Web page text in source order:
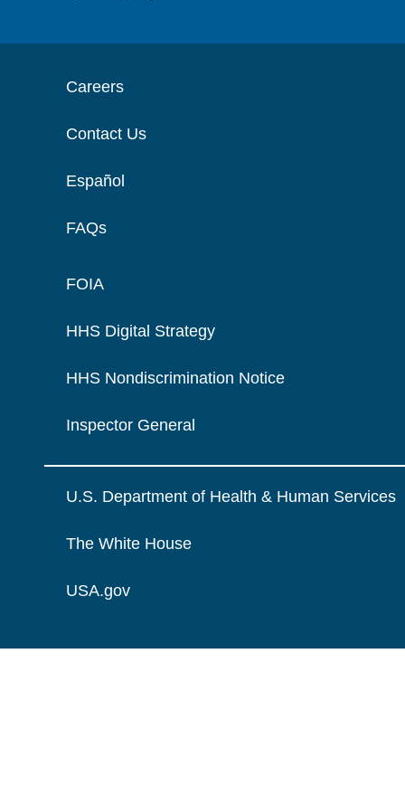
Careers
Contact Us
Español
FAQs
FOIA
HHS Digital Strategy
HHS Nondiscrimination Notice
Inspector General
U.S. Department of Health & Human Services
The White House
USA.gov